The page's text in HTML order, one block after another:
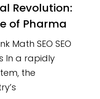
of Pharma
Math SEO SEO
In a rapidly
the